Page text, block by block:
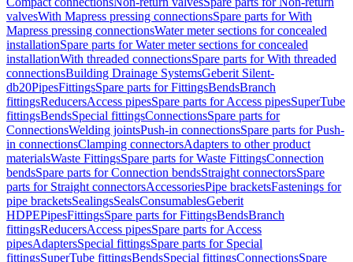
valvesWith Mapress pressing connectionsSpare parts for With
Mapress pressing connectionsWater meter sections for concealed
installationSpare parts for Water meter sections for concealed
installationWith threaded connectionsSpare parts for With threaded
connectionsBuilding Drainage SystemsGeberit Silent-
db20PipesFittingsSpare parts for FittingsBendsBranch
fittingsReducersAccess pipesSpare parts for Access pipesSuperTube
fittingsBendsSpecial fittingsConnectionsSpare parts for
ConnectionsWelding jointsPush-in connectionsSpare parts for Push-
in connectionsClamping connectorsAdapters to other product
materialsWaste FittingsSpare parts for Waste FittingsConnection
bendsSpare parts for Connection bendsStraight connectorsSpare
parts for Straight connectorsAccessoriesPipe bracketsFastenings for
pipe bracketsSealingsSealsConsumablesGeberit
HDPEPipesFittingsSpare parts for FittingsBendsBranch
fittingsReducersAccess pipesSpare parts for Access
pipesAdaptersSpecial fittingsSpare parts for Special
fittingsSuperTube fittingsBendsSpecial fittingsConnectionsSpare